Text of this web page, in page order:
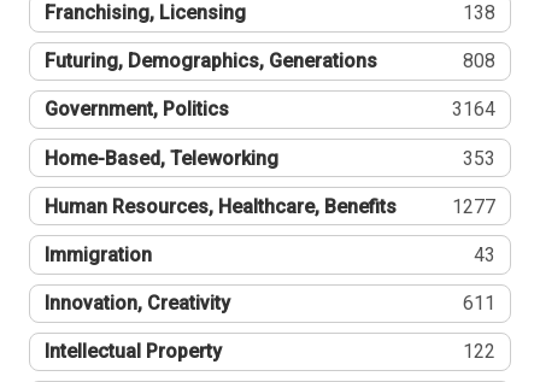
Franchising, Licensing 138
Futuring, Demographics, Generations 808
Government, Politics 3164
Home-Based, Teleworking 353
Human Resources, Healthcare, Benefits 1277
Immigration 43
Innovation, Creativity 611
Intellectual Property 122